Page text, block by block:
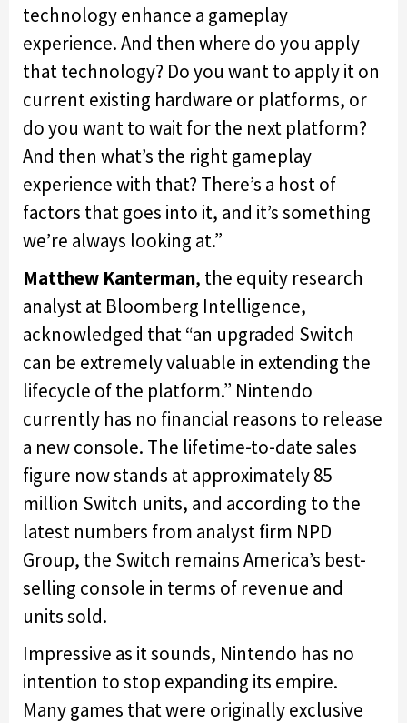
technology enhance a gameplay
experience. And then where do you apply
that technology? Do you want to apply it on
current existing hardware or platforms, or
do you want to wait for the next platform?
And then what’s the right gameplay
experience with that? There’s a host of
factors that goes into it, and it’s something
we’re always looking at.”
Matthew Kanterman, the equity research
analyst at Bloomberg Intelligence,
acknowledged that “an upgraded Switch
can be extremely valuable in extending the
lifecycle of the platform.” Nintendo
currently has no financial reasons to release
a new console. The lifetime-to-date sales
figure now stands at approximately 85
million Switch units, and according to the
latest numbers from analyst firm NPD
Group, the Switch remains America’s best-
selling console in terms of revenue and
units sold.
Impressive as it sounds, Nintendo has no
intention to stop expanding its empire.
Many games that were originally exclusive